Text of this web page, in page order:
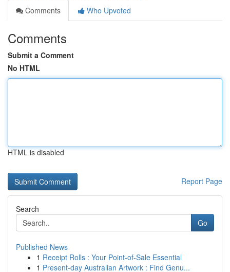
Comments
Who Upvoted
Comments
Submit a Comment
No HTML
HTML is disabled
Report Page
Search
Go
Published News
1 Receipt Rolls : Your Point-of-Sale Essential
1 Present-day Australian Artwork : Find Genu...